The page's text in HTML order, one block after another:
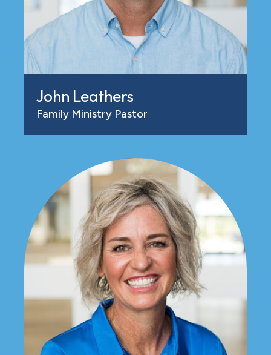
John Leathers
Family Ministry Pastor